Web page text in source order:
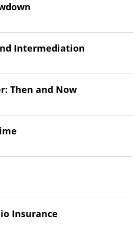
Intermediation
Then and Now
Insurance